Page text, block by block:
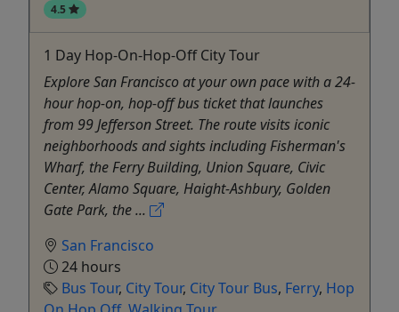
4.5
1 Day Hop-On-Hop-Off City Tour
Explore San Francisco at your own pace with a 24-
hour hop-on, hop-off bus ticket that launches
from 99 Jefferson Street. The route visits iconic
neighborhoods and sights including Fisherman's
Wharf, the Ferry Building, Union Square, Civic
Center, Alamo Square, Haight-Ashbury, Golden
Gate Park, the ...
San Francisco
24 hours
Bus Tour, City Tour, City Tour Bus, Ferry, Hop